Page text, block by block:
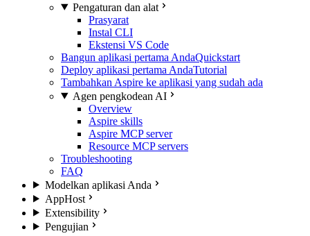
Pengaturan dan alat
Prasyarat
Instal CLI
Ekstensi VS Code
Bangun aplikasi pertama AndaQuickstart
Deploy aplikasi pertama AndaTutorial
Tambahkan Aspire ke aplikasi yang sudah ada
Agen pengkodean AI
Overview
Aspire skills
Aspire MCP server
Resource MCP servers
Troubleshooting
FAQ
Modelkan aplikasi Anda
AppHost
Extensibility
Pengujian